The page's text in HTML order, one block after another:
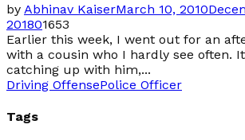
by Abhinav KaiserMarch 10, 2010
201801653
Earlier this week, I went out for an
with a cousin who I hardly see often.
catching up with him,...
Driving OffensePolice Officer
Tags